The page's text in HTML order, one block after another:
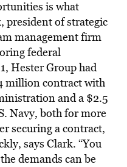
is what
president of strategic
management firm
federal
Hester Group had
million contract with
and a $2.5
Navy, both for more
securing a contract,
says Clark. “You
demands can be